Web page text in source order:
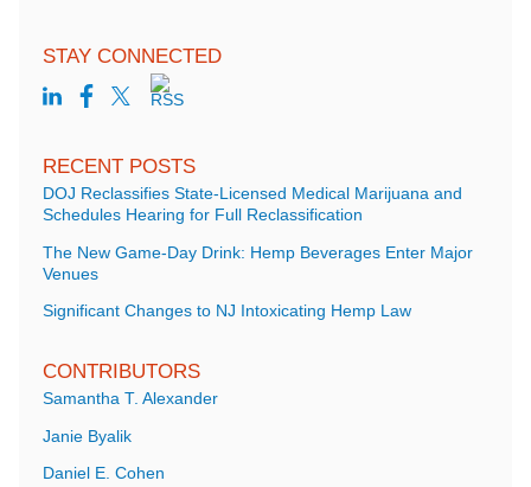
STAY CONNECTED
RECENT POSTS
DOJ Reclassifies State-Licensed Medical Marijuana and
Schedules Hearing for Full Reclassification
The New Game-Day Drink: Hemp Beverages Enter Major
Venues
Significant Changes to NJ Intoxicating Hemp Law
CONTRIBUTORS
Samantha T. Alexander
Janie Byalik
Daniel E. Cohen